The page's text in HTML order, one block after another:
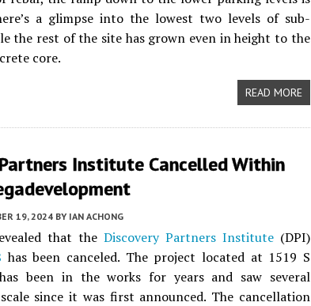
a glimpse into the lowest two levels of sub-
the rest of the site has grown even in height to the
core.
READ MORE
Institute Cancelled Within
19, 2024 BY IAN ACHONG
that the Discovery Partners Institute(DPI)
has been canceled. The project located at 1519 S
been in the works for years and saw several
since it was first announced. The cancellation